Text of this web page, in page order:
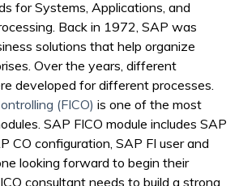
for Systems, Applications, and
Back in 1972, SAP was
solutions that help organize
Over the years, different
developed for different processes.
(FICO) is one of the most
SAP FICO module includes SAP
CO configuration, SAP FI user and
looking forward to begin their
consultant needs to build a strong